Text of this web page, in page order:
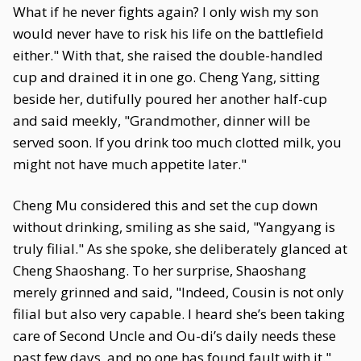
What if he never fights again? I only wish my son
would never have to risk his life on the battlefield
either." With that, she raised the double-handled
cup and drained it in one go. Cheng Yang, sitting
beside her, dutifully poured her another half-cup
and said meekly, "Grandmother, dinner will be
served soon. If you drink too much clotted milk, you
might not have much appetite later."
Cheng Mu considered this and set the cup down
without drinking, smiling as she said, "Yangyang is
truly filial." As she spoke, she deliberately glanced at
Cheng Shaoshang. To her surprise, Shaoshang
merely grinned and said, "Indeed, Cousin is not only
filial but also very capable. I heard she’s been taking
care of Second Uncle and Ou-di’s daily needs these